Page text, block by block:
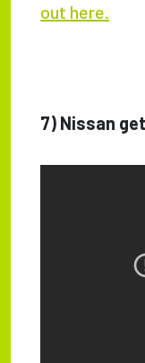
out here.
7) Nissan